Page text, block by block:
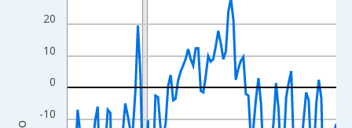
View as data table, Chart
The chart has 1 X axis displaying xAxis. Data ranges from
The chart has 2 Y axes displaying Ratio and yAxisRight.
-10
0
10
20